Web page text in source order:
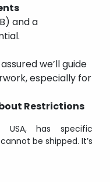
and a
we’ll guide
especially for
Restrictions
USA, has specific
be shipped. It’s